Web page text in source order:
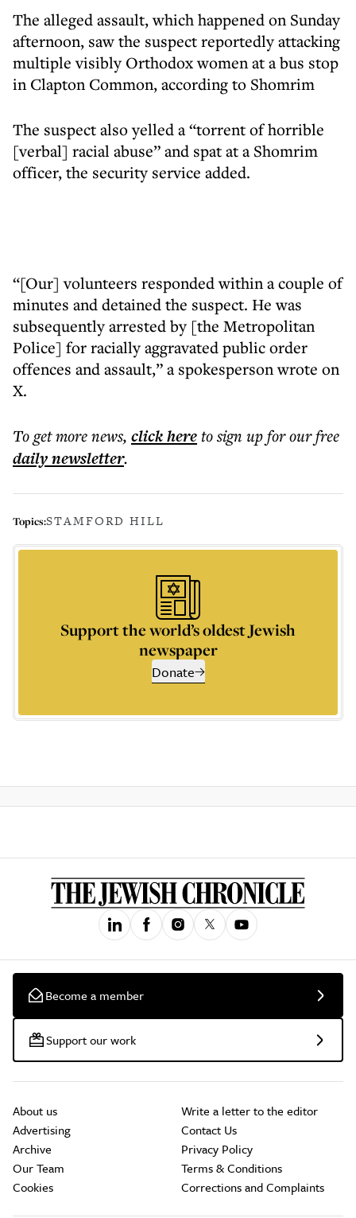
The alleged assault, which happened on Sunday
afternoon, saw the suspect reportedly attacking
multiple visibly Orthodox women at a bus stop
in Clapton Common, according to Shomrim
The suspect also yelled a “torrent of horrible
[verbal] racial abuse” and spat at a Shomrim
officer, the security service added.
“[Our] volunteers responded within a couple of
minutes and detained the suspect. He was
subsequently arrested by [the Metropolitan
Police] for racially aggravated public order
offences and assault,” a spokesperson wrote on
X.
To get morenews, click hereto sign up for our free
dailynewsletter.
Topics:STAMFORD HILL
Support the world’s oldest Jewish
newspaper
Donate
Become a member
Support our work
About us
Advertising
Archive
Our Team
Cookies
Write a letter to the editor
Contact Us
Privacy Policy
Terms & Conditions
Corrections and Complaints